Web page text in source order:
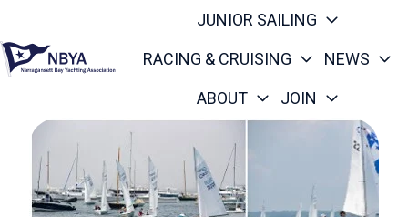
JUNIOR SAILING
RACING & CRUISING NEWS
ABOUT JOIN